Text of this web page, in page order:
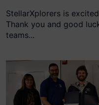
StellarXplorers is
Thank you and good
teams...